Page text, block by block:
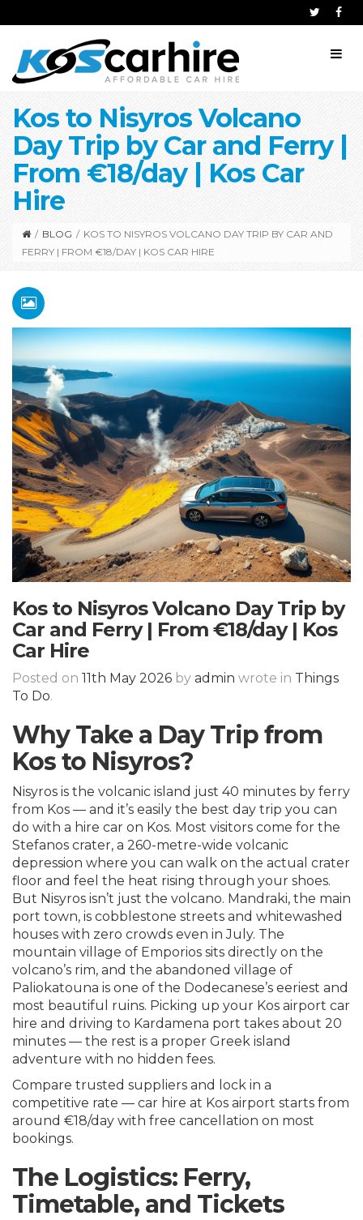
Kos to Nisyros Volcano
Day Trip by Car and Ferry |
From €18/day | Kos Car
Hire
/ BLOG / KOS TO NISYROS VOLCANO DAY TRIP BY CAR AND
FERRY | FROM €18/DAY | KOS CAR HIRE
Kos to Nisyros Volcano Day Trip by
Car and Ferry | From €18/day | Kos
Car Hire
Posted on 11th May 2026 by admin wrote in Things
To Do.
Why Take a Day Trip from
Kos to Nisyros?
Nisyros is the volcanic island just 40 minutes by ferry
from Kos — and it’s easily the best day trip you can
do with a hire car on Kos. Most visitors come for the
Stefanos crater, a 260-metre-wide volcanic
depression where you can walk on the actual crater
floor and feel the heat rising through your shoes.
But Nisyros isn’t just the volcano. Mandraki, the main
port town, is cobblestone streets and whitewashed
houses with zero crowds even in July. The
mountain village of Emporios sits directly on the
volcano’s rim, and the abandoned village of
Paliokatouna is one of the Dodecanese’s eeriest and
most beautiful ruins. Picking up your Kos airport car
hire and driving to Kardamena port takes about 20
minutes — the rest is a proper Greek island
adventure with no hidden fees.
Compare trusted suppliers and lock in a
competitive rate — car hire at Kos airport starts from
around €18/day with free cancellation on most
bookings.
The Logistics: Ferry,
Timetable, and Tickets